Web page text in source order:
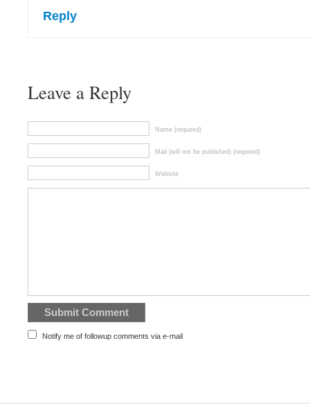
Reply
Leave a Reply
Name (required)
Mail (will not be published) (required)
Website
Notify me of followup comments via e-mail